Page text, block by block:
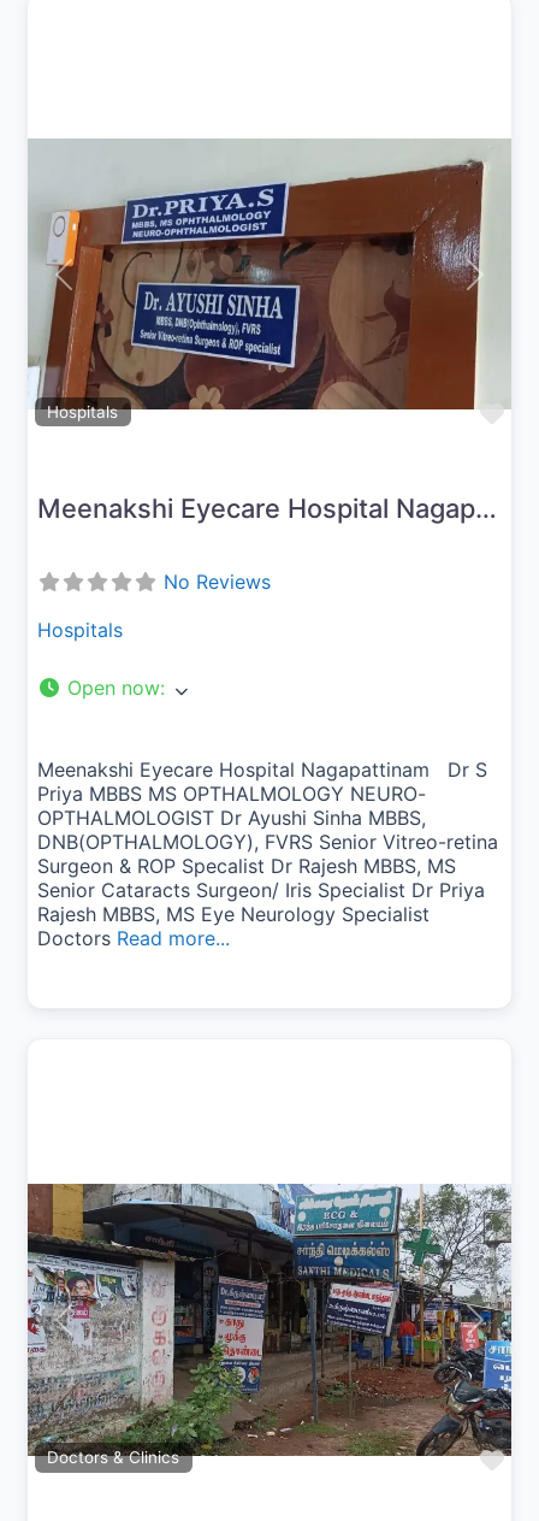
Hospitals
Previous Next
Meenakshi Eyecare Hospital Nagapattinam
No Reviews
Hospitals
Open now:
Meenakshi Eyecare Hospital Nagapattinam Dr S
Priya MBBS MS OPTHALMOLOGY NEURO-
OPTHALMOLOGIST Dr Ayushi Sinha MBBS,
DNB(OPTHALMOLOGY), FVRS Senior Vitreo-retina
Surgeon & ROP Specalist Dr Rajesh MBBS, MS
Senior Cataracts Surgeon/ Iris Specialist Dr Priya
Rajesh MBBS, MS Eye Neurology Specialist
Doctors Read more...
Doctors & Clinics
Previous Next